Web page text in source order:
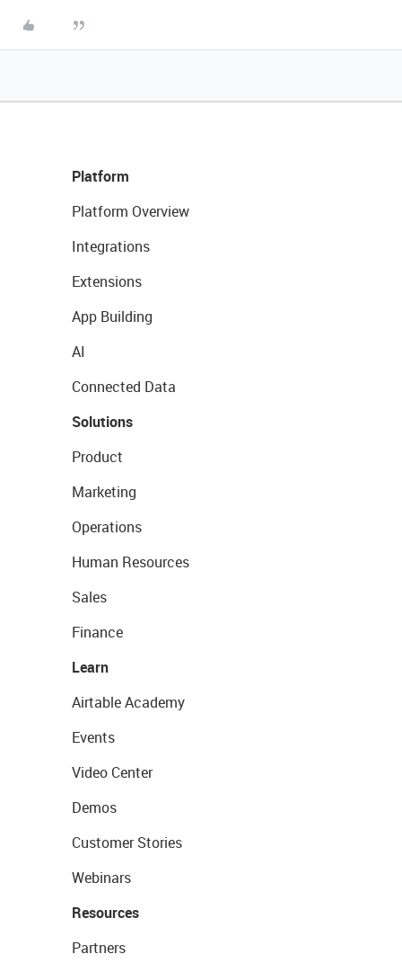
Platform
Platform Overview
Integrations
Extensions
App Building
AI
Connected Data
Solutions
Product
Marketing
Operations
Human Resources
Sales
Finance
Learn
Airtable Academy
Events
Video Center
Demos
Customer Stories
Webinars
Resources
Partners